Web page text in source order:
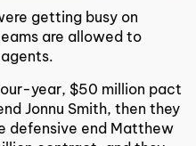
getting busy on
are allowed to
year, $50 million pact
Jonnu Smith, then they
defensive end Matthew